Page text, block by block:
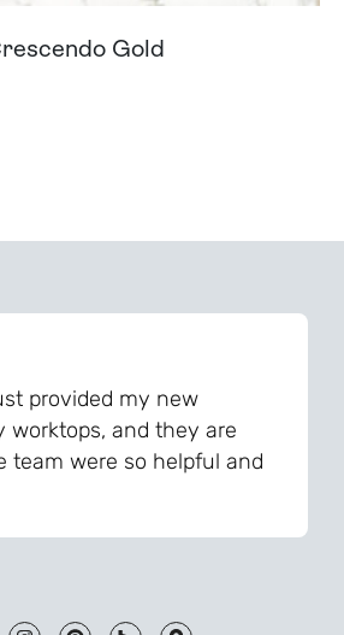
Cortes
provided my new
and they are
team were so helpful and
during the process and
is even better than I
Every part of the process,
to installation, was very